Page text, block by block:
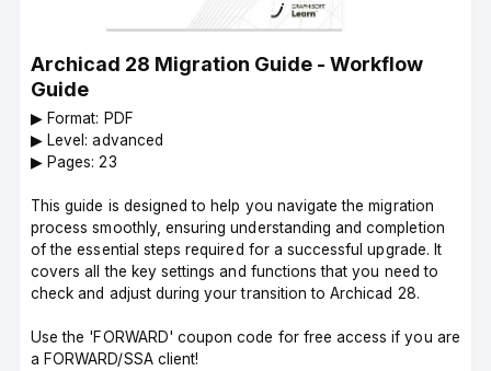
Archicad 28 Migration Guide - Workflow
Guide
▶︎ Format: PDF
▶︎ Level: advanced
▶︎ Pages: 23
This guide is designed to help you navigate the migration
process smoothly, ensuring understanding and completion
of the essential steps required for a successful upgrade. It
covers all the key settings and functions that you need to
check and adjust during your transition to Archicad 28.
Use the 'FORWARD' coupon code for free access if you are
a FORWARD/SSA client!